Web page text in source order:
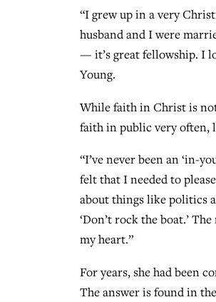
“I grew up in a very
husband and I were
— it’s great fellowship. I
Young.
While faith in Christ is
faith in public very often,
“I’ve never been an ‘in-
felt that I needed to
about things like politics
‘Don’t rock the boat.’
my heart.”
For years, she had been
The answer is found in